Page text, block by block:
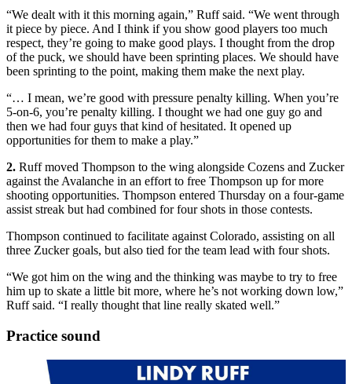
“We dealt with it this morning again,” Ruff said. “We went through
it piece by piece. And I think if you show good players too much
respect, they’re going to make good plays. I thought from the drop
of the puck, we should have been sprinting places. We should have
been sprinting to the point, making them make the next play.
“… I mean, we’re good with pressure penalty killing. When you’re
5-on-6, you’re penalty killing. I thought we had one guy go and
then we had four guys that kind of hesitated. It opened up
opportunities for them to make a play.”
2. Ruff moved Thompson to the wing alongside Cozens and Zucker
against the Avalanche in an effort to free Thompson up for more
shooting opportunities. Thompson entered Thursday on a four-game
assist streak but had combined for four shots in those contests.
Thompson continued to facilitate against Colorado, assisting on all
three Zucker goals, but also tied for the team lead with four shots.
“We got him on the wing and the thinking was maybe to try to free
him up to skate a little bit more, where he’s not working down low,”
Ruff said. “I really thought that line really skated well.”
Practice sound